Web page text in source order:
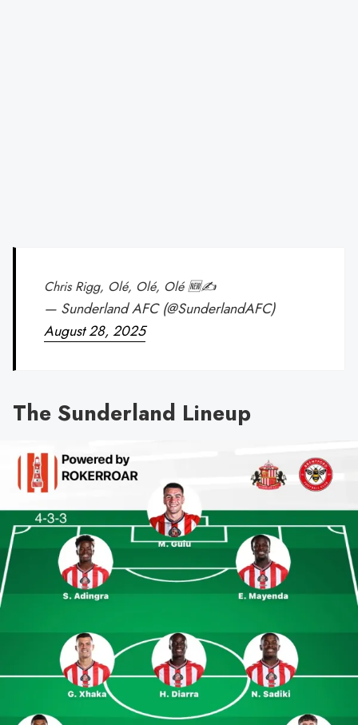
Chris Rigg, Olé, Olé, Olé 🆕✍️
— Sunderland AFC (@SunderlandAFC)
August 28, 2025
The Sunderland Lineup